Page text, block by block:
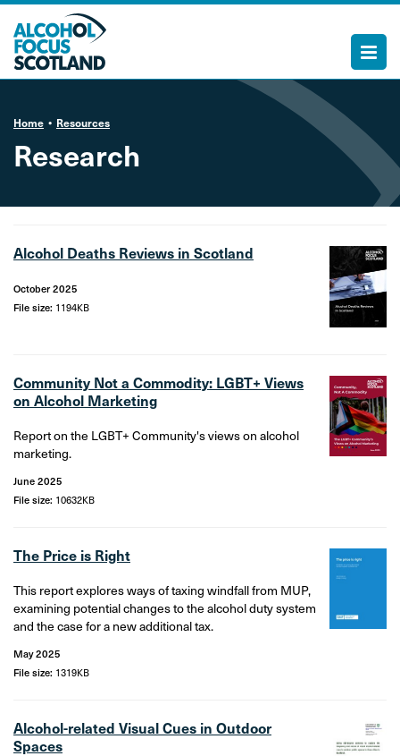
Home Resources
Research
Alcohol Deaths Reviews in Scotland
October 2025
File size: 1194KB
Community Not a Commodity: LGBT+ Views
on Alcohol Marketing
Report on the LGBT+ Community's views on alcohol
marketing.
June 2025
File size: 10632KB
The Price is Right
This report explores ways of taxing windfall from MUP,
examining potential changes to the alcohol duty system
and the case for a new additional tax.
May 2025
File size: 1319KB
Alcohol-related Visual Cues in Outdoor
Spaces